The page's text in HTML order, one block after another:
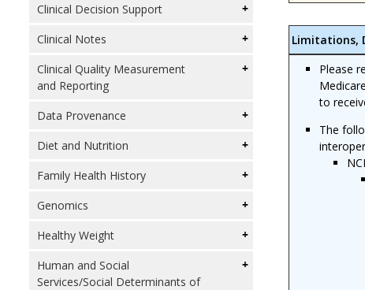
Clinical Decision Support
Clinical Notes
Clinical Quality Measurement
and Reporting
Data Provenance
Diet and Nutrition
Family Health History
Genomics
Healthy Weight
Human and Social
Services/Social Determinants of
Limitations,
Please
to
The